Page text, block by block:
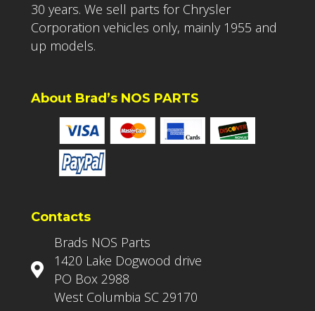
30 years. We sell parts for Chrysler
Corporation vehicles only, mainly 1955 and
up models.
About Brad’s NOS PARTS
Contacts
Brads NOS Parts
1420 Lake Dogwood drive
PO Box 2988
West Columbia SC 29170